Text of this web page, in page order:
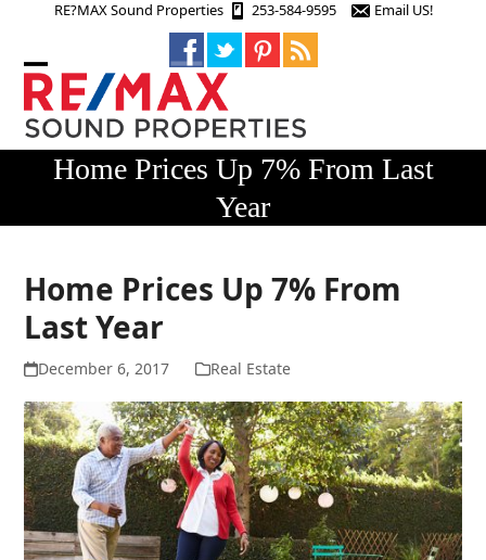
RE?MAX Sound Properties 253-584-9595 Email US!
Open
mobile
menu
Close
mobile
menu
Home Prices Up 7% From Last
Year
Home Prices Up 7% From
Last Year
December 6, 2017 Real Estate